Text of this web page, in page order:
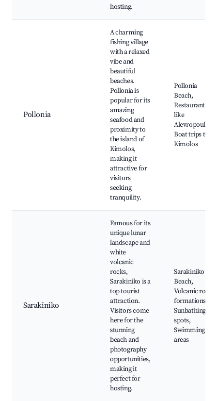
hosting.
Pollonia
A charming
fishing village
with a relaxed
vibe and
beautiful
beaches.
Pollonia is
popular for its
amazing
seafood and
proximity to
the island of
Kimolos,
making it
attractive for
visitors
seeking
tranquility.
Pollonia
Beach,
Restaurants
like
Alevropoulos,
Boat trips to
Kimolos
Sarakiniko
Famous for its
unique lunar
landscape and
white
volcanic
rocks,
Sarakiniko is a
top tourist
attraction.
Visitors come
here for the
stunning
beach and
photography
opportunities,
making it
perfect for
hosting.
Sarakiniko
Beach,
Volcanic rock
formations,
Sunbathing
spots,
Swimming
areas